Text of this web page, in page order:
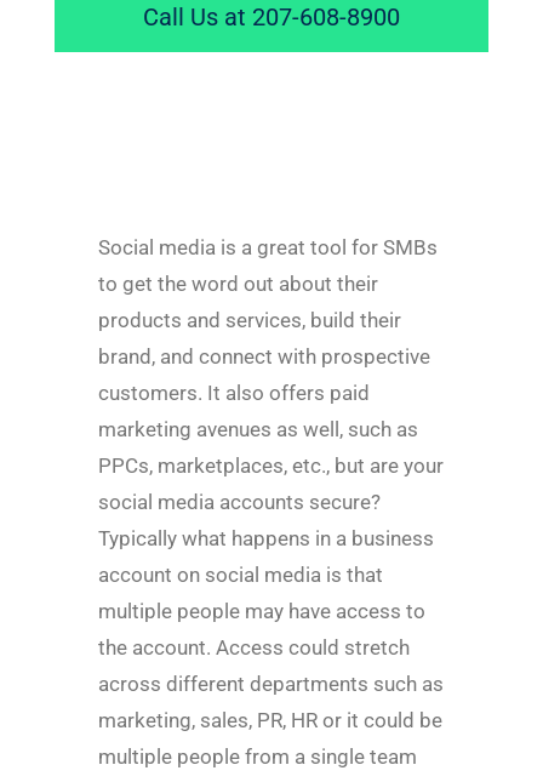
Call Us at 207-608-8900
Social media is a great tool for SMBs
to get the word out about their
products and services, build their
brand, and connect with prospective
customers. It also offers paid
marketing avenues as well, such as
PPCs, marketplaces, etc., but are your
social media accounts secure?
Typically what happens in a business
account on social media is that
multiple people may have access to
the account. Access could stretch
across different departments such as
marketing, sales, PR, HR or it could be
multiple people from a single team